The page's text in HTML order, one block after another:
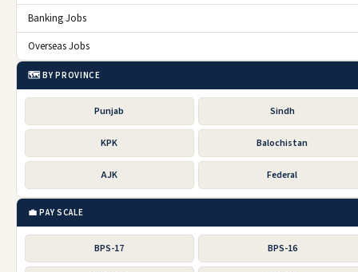
Banking Jobs
Overseas Jobs
🗺️ BY PROVINCE
Punjab Sindh
KPK Balochistan
AJK Federal
💼 PAY SCALE
BPS-17 BPS-16